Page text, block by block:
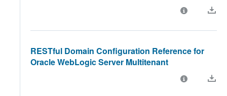
RESTful Domain Configuration Reference for
Oracle WebLogic Server Multitenant